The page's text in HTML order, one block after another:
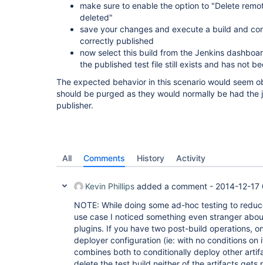
make sure to enable the option to "Delete
deleted"
save your changes and execute a build and
correctly published
now select this build from the Jenkins
the published test file still exists and has not
The expected behavior in this scenario would seem
should be purged as they would normally be had
publisher.
All Comments History Activity
Kevin Phillips added a comment - 2014-12-17
NOTE: While doing some ad-hoc testing to
use case I noticed something even stranger
plugins. If you have two post-build operations,
deployer configuration (ie: with no conditions on
combines both to conditionally deploy other